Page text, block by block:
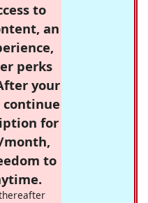
to
an
perks
your
for
month,
to